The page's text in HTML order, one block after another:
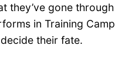
they’ve gone through
in Training Camp
their fate.